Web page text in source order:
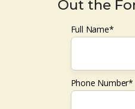
Out the
Full Name*
Phone Number*